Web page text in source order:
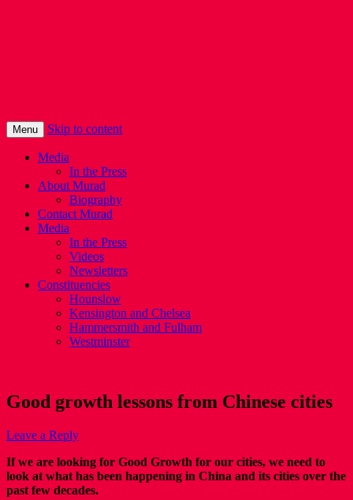
Menu Skip to content
Media
In the Press
About Murad
Biography
Contact Murad
Media
In the Press
Videos
Newsletters
Constituencies
Hounslow
Kensington and Chelsea
Hammersmith and Fulham
Westminster
Good growth lessons from Chinese cities
Leave a Reply
If we are looking for Good Growth for our cities, we need to
look at what has been happening in China and its cities over the
past few decades.